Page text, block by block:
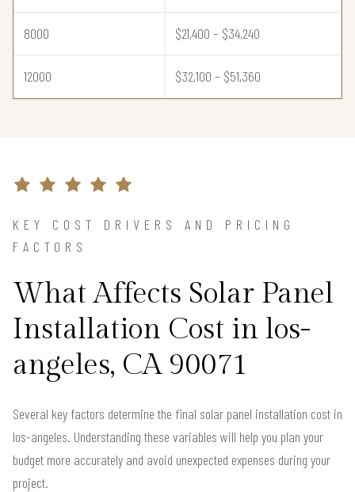
8000 $21,400 – $34,240
12000 $32,100 – $51,360
KEY COST DRIVERS AND PRICING
FACTORS
What Affects Solar Panel
Installation Cost in los-
angeles, CA 90071
Several key factors determine the final solar panel installation cost in
los-angeles. Understanding these variables will help you plan your
budget more accurately and avoid unexpected expenses during your
project.